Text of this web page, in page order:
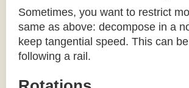
Sometimes, you want to restrict
same as above: decompose in a
keep tangential speed. This can
following a rail.